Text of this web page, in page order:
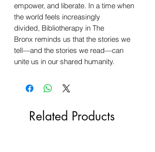
empower, and liberate. In a time when
the world feels increasingly
divided, Bibliotherapy in The
Bronx reminds us that the stories we
tell—and the stories we read—can
unite us in our shared humanity.
Related Products